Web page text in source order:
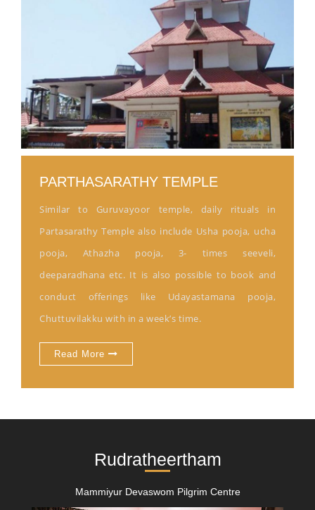
PARTHASARATHY TEMPLE
Similar to Guruvayoor temple, daily rituals in
Partasarathy Temple also include Usha pooja, ucha
pooja, Athazha pooja, 3- times seeveli,
deeparadhana etc. It is also possible to book and
conduct offerings like Udayastamana pooja,
Chuttuvilakku with in a week’s time.
Read More
Rudratheertham
Mammiyur Devaswom Pilgrim Centre